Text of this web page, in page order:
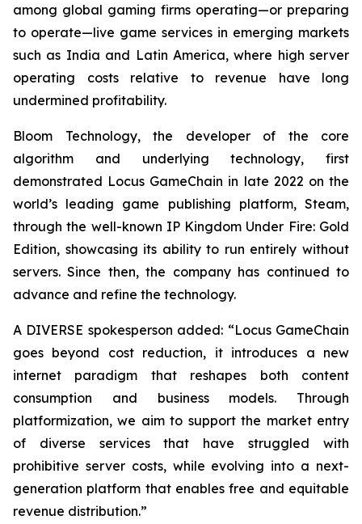
among global gaming firms operating—or preparing
to operate—live game services in emerging markets
such as India and Latin America, where high server
operating costs relative to revenue have long
undermined profitability.
Bloom Technology, the developer of the core
algorithm and underlying technology, first
demonstrated Locus GameChain in late 2022 on the
world’s leading game publishing platform, Steam,
through the well-known IP Kingdom Under Fire: Gold
Edition, showcasing its ability to run entirely without
servers. Since then, the company has continued to
advance and refine the technology.
A DIVERSE spokesperson added: “Locus GameChain
goes beyond cost reduction, it introduces a new
internet paradigm that reshapes both content
consumption and business models. Through
platformization, we aim to support the market entry
of diverse services that have struggled with
prohibitive server costs, while evolving into a next-
generation platform that enables free and equitable
revenue distribution.”